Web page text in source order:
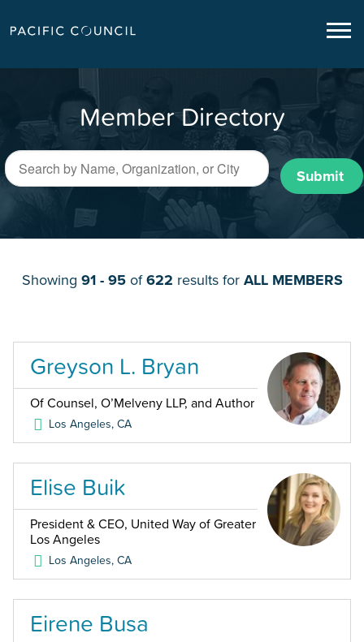
Member Directory
Submit
Showing 91 - 95of622 results for ALL MEMBERS
Greyson L. Bryan
Of Counsel, O’Melveny LLP, and Author
Los Angeles,CA
Elise Buik
President & CEO, United Way of Greater
Los Angeles
Los Angeles,CA
Eirene Busa